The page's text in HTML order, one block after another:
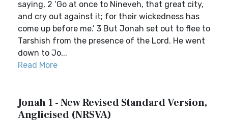
saying, 2 ‘Go at once to Nineveh, that great city,
and cry out against it; for their wickedness has
come up before me.’ 3 But Jonah set out to flee to
Tarshish from the presence of the Lord. He went
down to Jo...
Read More
Jonah 1 - New Revised Standard Version,
Anglicised (NRSVA)